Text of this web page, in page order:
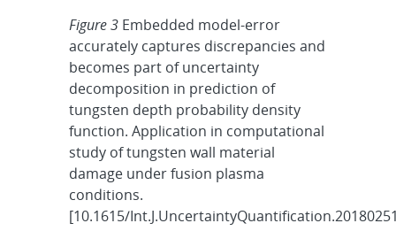
Figure 3 Embedded model-error
accurately captures discrepancies and
becomes part of uncertainty
decomposition in prediction of
tungsten depth probability density
function. Application in computational
study of tungsten wall material
damage under fusion plasma
conditions.
[10.1615/